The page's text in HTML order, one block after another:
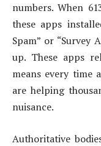
numbers. When
these apps
Spam” or “Survey
up. These apps
means every time
are helping
nuisance.
Authoritative